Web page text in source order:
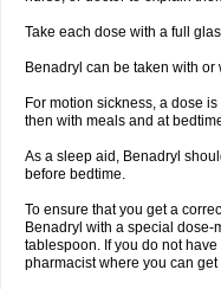
Take each dose with a full
Benadryl can be taken with or
For motion sickness, a dose
then with meals and at
As a sleep aid, Benadryl
before bedtime.
To ensure that you get a
Benadryl with a special
tablespoon. If you do not
pharmacist where you can get